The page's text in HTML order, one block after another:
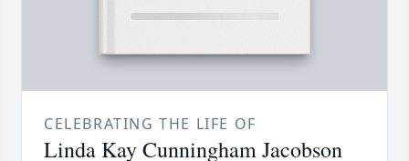
CELEBRATING THE LIFE OF
Linda Kay Cunningham Jacobson